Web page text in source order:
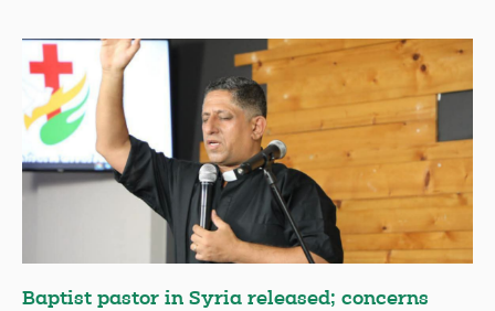
Baptist pastor in Syria released; concerns